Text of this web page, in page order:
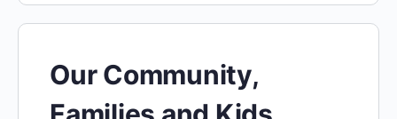
Our Community,